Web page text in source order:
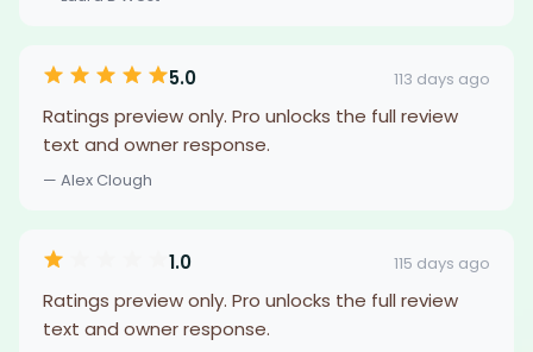
5.0 113 days ago
Ratings preview only. Pro unlocks the full review
text and owner response.
— Alex Clough
1.0 115 days ago
Ratings preview only. Pro unlocks the full review
text and owner response.